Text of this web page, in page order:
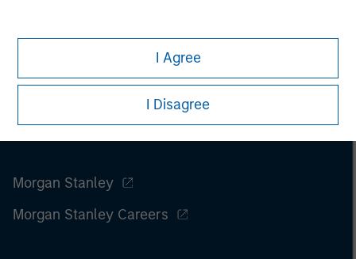
I Agree
I Disagree
Morgan Stanley
Morgan Stanley Careers